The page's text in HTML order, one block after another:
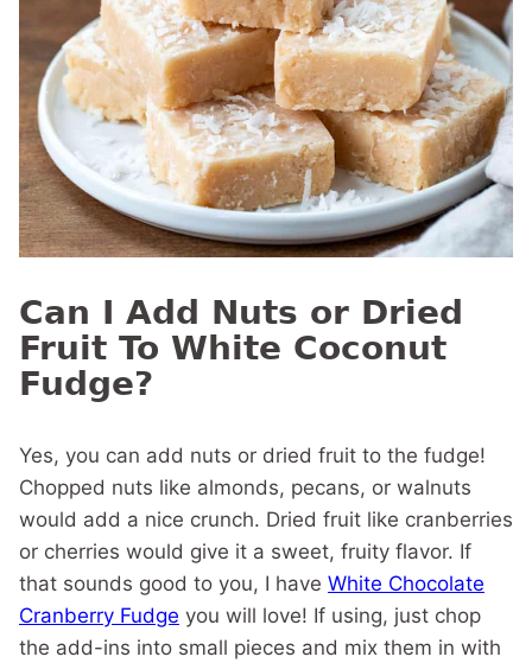
Can I Add Nuts or Dried
Fruit To White Coconut
Fudge?
Yes, you can add nuts or dried fruit to the fudge!
Chopped nuts like almonds, pecans, or walnuts
would add a nice crunch. Dried fruit like cranberries
or cherries would give it a sweet, fruity flavor. If
that sounds good to you, I have White Chocolate
Cranberry Fudge you will love! If using, just chop
the add-ins into small pieces and mix them in with